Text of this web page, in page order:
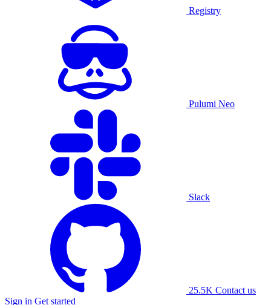
Registry
Pulumi Neo
Slack
25.5K Contact us
Sign in Get started